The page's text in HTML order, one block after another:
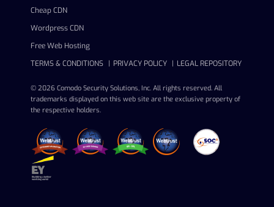
Cheap CDN
Wordpress CDN
Free Web Hosting
TERMS & CONDITIONS
PRIVACY POLICY LEGAL REPOSITORY
© 2026 Comodo Security Solutions, Inc. All rights reserved. All
trademarks displayed on this web site are the exclusive property of
the respective holders.